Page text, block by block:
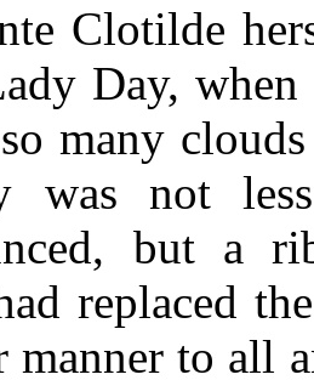
Clotilde
Day,
many
was not
but a
replaced
manner to all